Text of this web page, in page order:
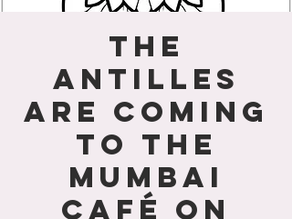
The
Antilles
are coming
to the
Mumbai
Café on